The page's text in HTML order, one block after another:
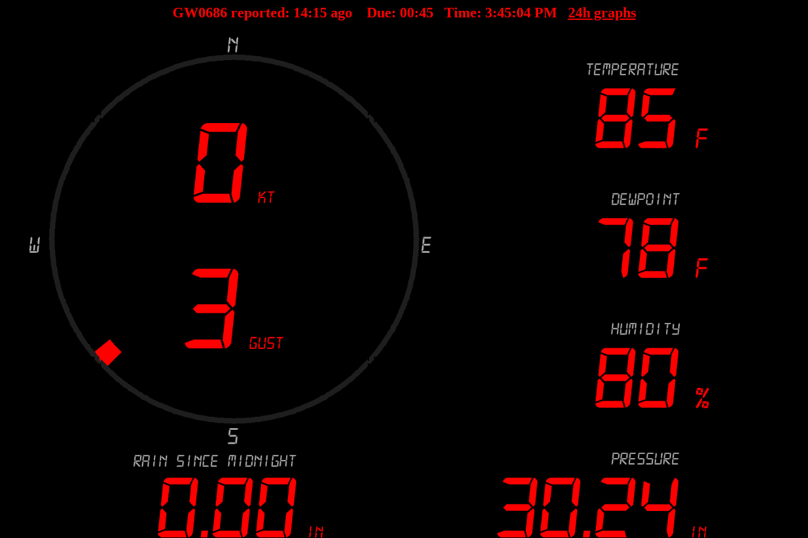
GW0686 reported: 14:15ago Due: 00:45Time: 3:45:04 PM 24h graphs